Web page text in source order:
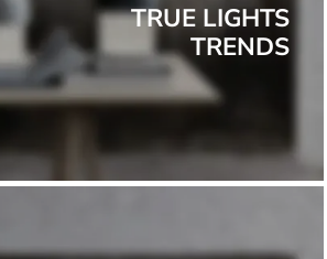
TRUE LIGHTS
TRENDS